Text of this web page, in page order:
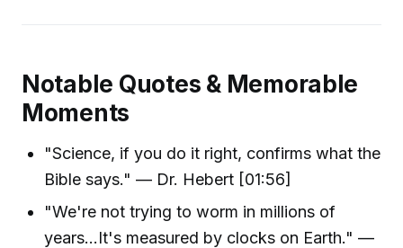
Notable Quotes & Memorable
Moments
"Science, if you do it right, confirms what the
Bible says." — Dr. Hebert [01:56]
"We're not trying to worm in millions of
years...It's measured by clocks on Earth." —